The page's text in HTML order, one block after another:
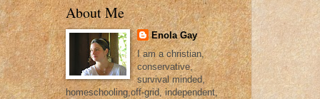
About Me
Enola Gay
I am a christian,
conservative,
survival minded,
homeschooling,off-grid, independent,